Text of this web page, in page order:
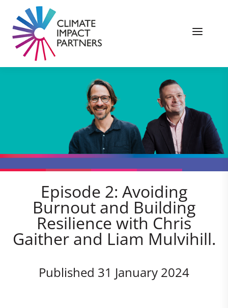
Episode 2: Avoiding
Burnout and Building
Resilience with Chris
Gaither and Liam Mulvihill.
Published 31 January 2024